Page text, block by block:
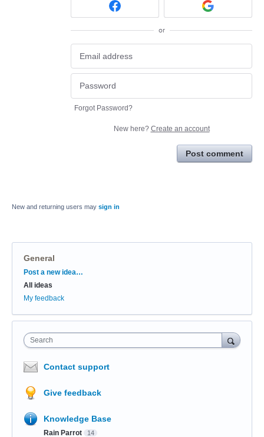
or
Forgot Password?
New here? Create an account
Post comment
New and returning users may sign in
General
Categories
Post a new idea…
All ideas
My feedback
Search
Contact support
Give feedback
Knowledge Base
Rain Parrot 14